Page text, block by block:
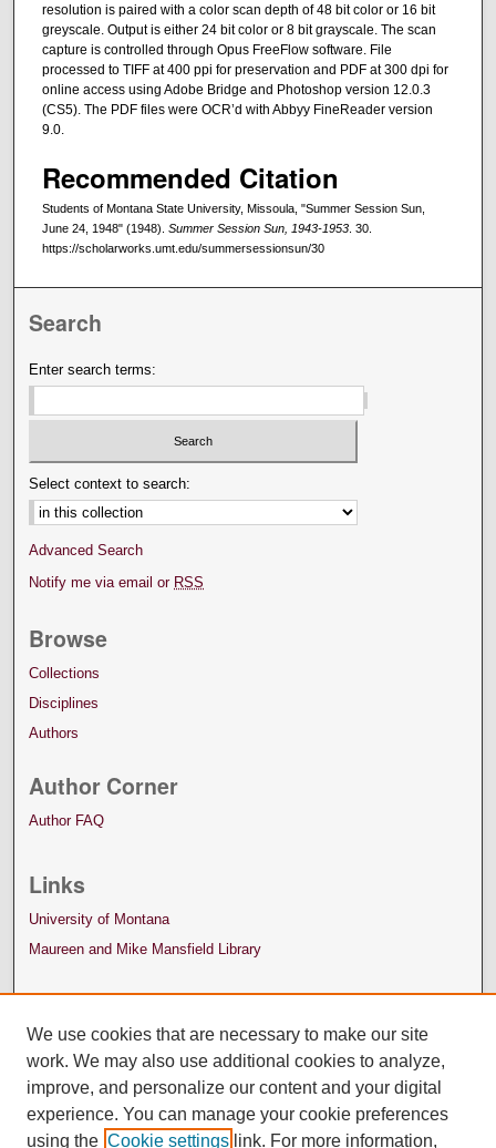
resolution is paired with a color scan depth of 48 bit color or 16 bit
greyscale. Output is either 24 bit color or 8 bit grayscale. The scan
capture is controlled through Opus FreeFlow software. File
processed to TIFF at 400 ppi for preservation and PDF at 300 dpi for
online access using Adobe Bridge and Photoshop version 12.0.3
(CS5). The PDF files were OCR’d with Abbyy FineReader version
9.0.
Recommended Citation
Students of Montana State University, Missoula, "Summer Session Sun,
June 24, 1948" (1948). Summer Session Sun, 1943-1953 . 30.
https://scholarworks.umt.edu/summersessionsun/30
Search
Enter search terms:
Select context to search:
Advanced Search
Notify me via email or RSS
Browse
Collections
Disciplines
Authors
Author Corner
Author FAQ
Links
University of Montana
Maureen and Mike Mansfield Library
We use cookies that are necessary to make our site
work. We may also use additional cookies to analyze,
improve, and personalize our content and your digital
experience. You can manage your cookie preferences
using the Cookie settings link. For more information,